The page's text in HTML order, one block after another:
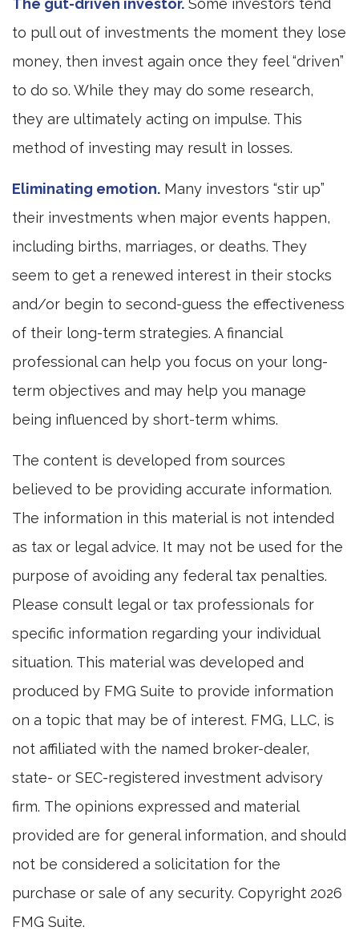
The gut-driven investor. Some investors tend
to pull out of investments the moment they lose
money, then invest again once they feel “driven”
to do so. While they may do some research,
they are ultimately acting on impulse. This
method of investing may result in losses.
Eliminating emotion. Many investors “stir up”
their investments when major events happen,
including births, marriages, or deaths. They
seem to get a renewed interest in their stocks
and/or begin to second-guess the effectiveness
of their long-term strategies. A financial
professional can help you focus on your long-
term objectives and may help you manage
being influenced by short-term whims.
The content is developed from sources
believed to be providing accurate information.
The information in this material is not intended
as tax or legal advice. It may not be used for the
purpose of avoiding any federal tax penalties.
Please consult legal or tax professionals for
specific information regarding your individual
situation. This material was developed and
produced by FMG Suite to provide information
on a topic that may be of interest. FMG, LLC, is
not affiliated with the named broker-dealer,
state- or SEC-registered investment advisory
firm. The opinions expressed and material
provided are for general information, and should
not be considered a solicitation for the
purchase or sale of any security. Copyright 2026
FMG Suite.